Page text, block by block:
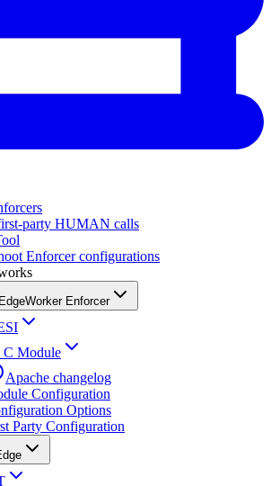
party HUMAN calls
Enforcer configurations
Enforcer
C Module
Apache changelog
Configuration
Options
Party Configuration